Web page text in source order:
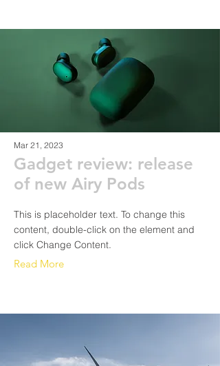
Mar 21, 2023
Gadget review: release
of new Airy Pods
This is placeholder text. To change this
content, double-click on the element and
click Change Content.
Read More